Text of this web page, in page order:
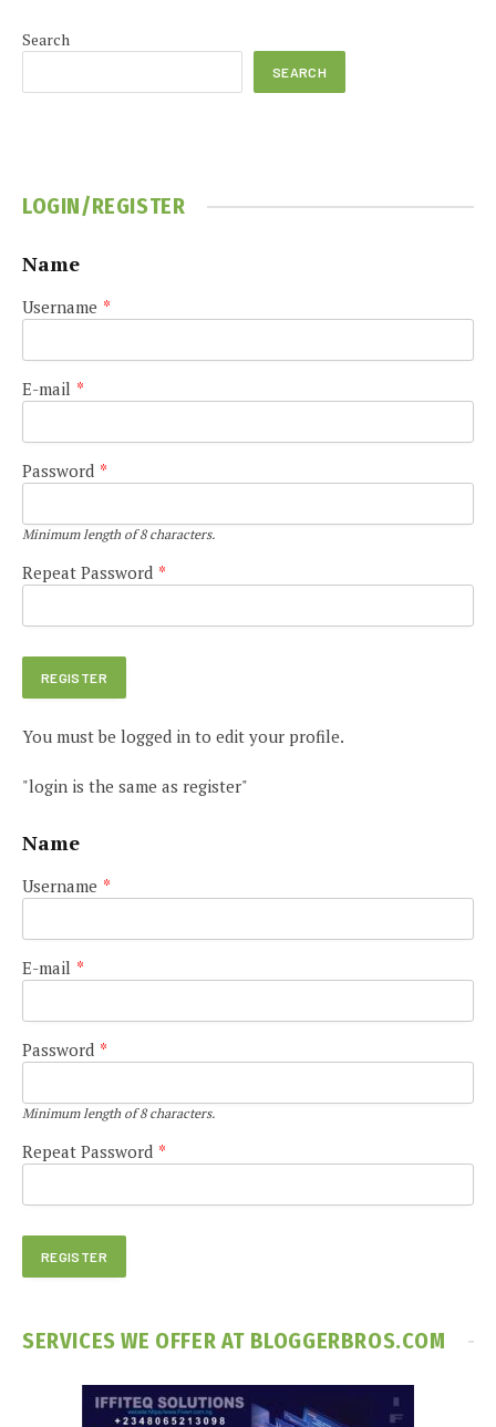
Search
SEARCH
LOGIN/REGISTER
Name
Username *
E-mail *
Password *
Minimum length of 8 characters.
Repeat Password *
You must be logged in to edit your profile.
"login is the same as register"
Name
Username *
E-mail *
Password *
Minimum length of 8 characters.
Repeat Password *
SERVICES WE OFFER AT BLOGGERBROS.COM